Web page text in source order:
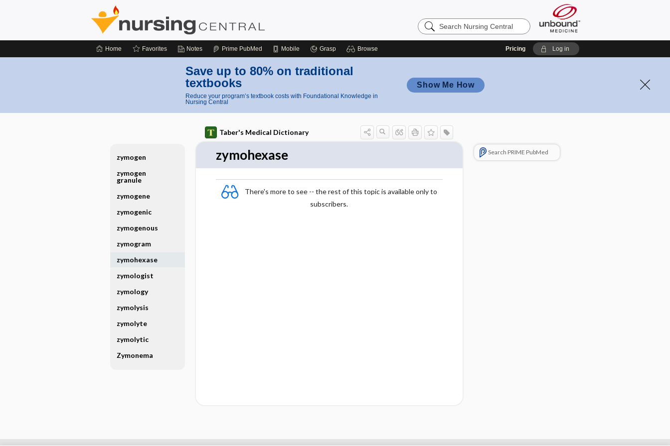
Search
Nursing
Home Favorites Notes Prime PubMed Mobile Grasp Browse Pricing Log in
Save up to 80% on traditional
textbooks
Reduce your program’s textbook costs with Foundational Knowledge in
Nursing Central
Show Me How
Taber's Medical Dictionary
zymohexase
There's more to see -- the rest of this topic is available only to
subscribers.
Search PRIME PubMed
zymogen
zymogen
granule
zymogene
zymogenic
zymogenous
zymogram
zymohexase
zymologist
zymology
zymolysis
zymolyte
zymolytic
Zymonema